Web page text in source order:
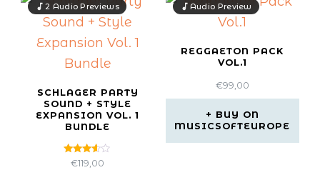
SCHLAGER PARTY
SOUND + STYLE
EXPANSION VOL. 1
BUNDLE
2 Audio Previews
Rated
€119,00
REGGAETON PACK
VOL.1
Audio Preview
€99,00
BUY ON
MUSICSOFTEUROPE